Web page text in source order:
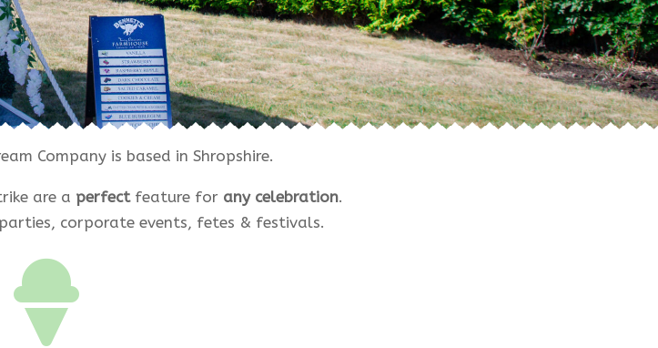
Company is based in Shropshire.
are a perfectfeature for any celebration.
corporate events, fetes & festivals.
